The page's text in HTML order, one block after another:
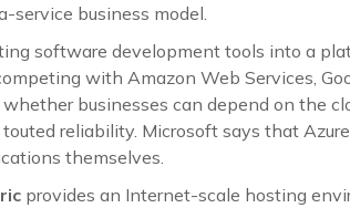
business model.
software development tools into a
with Amazon Web Services,
businesses can depend on the
reliability. Microsoft says that
themselves.
provides an Internet-scale hosting